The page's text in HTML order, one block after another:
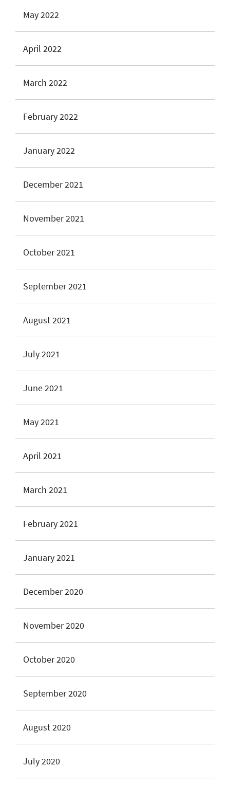
May 2022
April 2022
March 2022
February 2022
January 2022
December 2021
November 2021
October 2021
September 2021
August 2021
July 2021
June 2021
May 2021
April 2021
March 2021
February 2021
January 2021
December 2020
November 2020
October 2020
September 2020
August 2020
July 2020